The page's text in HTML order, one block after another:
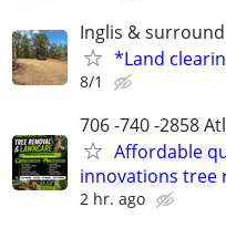
Inglis &
*Land
8/1
706 -740 -2858
Affordable
innovations tree
2 hr. ago